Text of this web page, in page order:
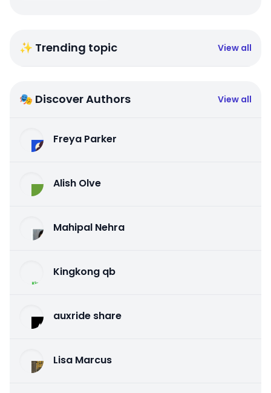
✨ Trending topic View all
🎭 Discover Authors View all
Freya Parker
Alish Olve
Mahipal Nehra
Kingkong qb
auxride share
Lisa Marcus